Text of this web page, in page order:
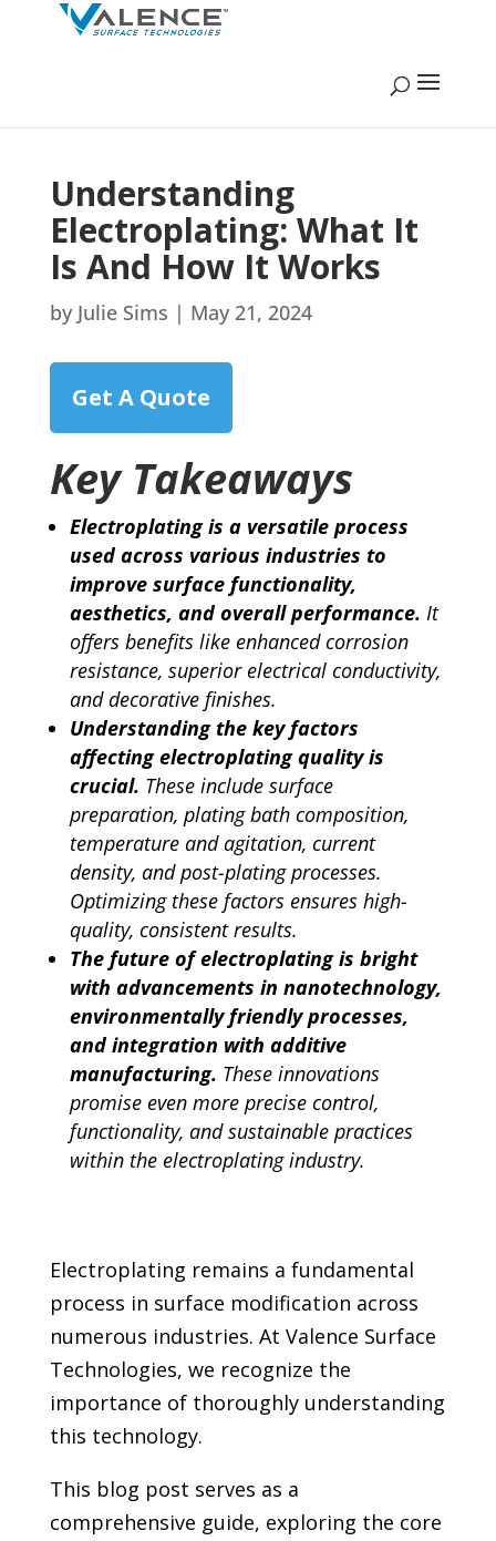
Understanding
Electroplating: What It
Is And How It Works
by Julie Sims | May 21, 2024
Get A Quote
Key Takeaways
Electroplating is a versatile process
used across various industries to
improve surface functionality,
aesthetics, and overall performance. It
offers benefits like enhanced corrosion
resistance, superior electrical conductivity,
and decorative finishes.
Understanding the key factors
affecting electroplating quality is
crucial. These include surface
preparation, plating bath composition,
temperature and agitation, current
density, and post-plating processes.
Optimizing these factors ensures high-
quality, consistent results.
The future of electroplating is bright
with advancements in nanotechnology,
environmentally friendly processes,
and integration with additive
manufacturing. These innovations
promise even more precise control,
functionality, and sustainable practices
within the electroplating industry.
Electroplating remains a fundamental
process in surface modification across
numerous industries. At Valence Surface
Technologies, we recognize the
importance of thoroughly understanding
this technology.
This blog post serves as a
comprehensive guide, exploring the core